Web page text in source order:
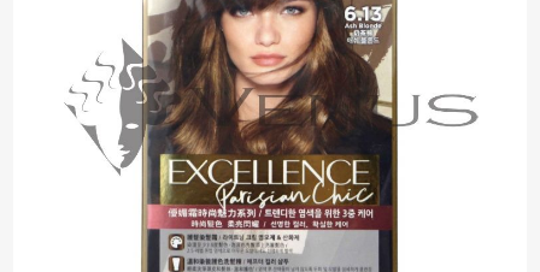
images
gallery